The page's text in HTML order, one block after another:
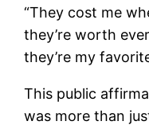
“They cost me
they’re worth
they’re my
This public
was more than